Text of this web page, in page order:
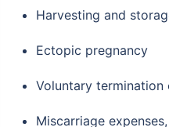
Harvesting and
Ectopic pregnancy
Voluntary termination
Miscarriage